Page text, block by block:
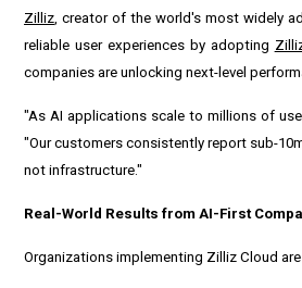
Zilliz, creator of the world's most widely
reliable user experiences by adopting
companies are unlocking next-level
"As AI applications scale to millions of
"Our customers consistently report sub-
not infrastructure."
Real-World Results from AI-First
Organizations implementing Zilliz Cloud